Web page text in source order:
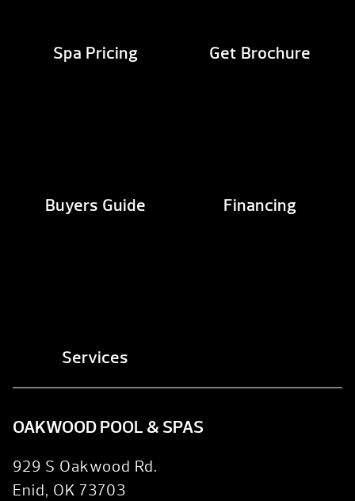
Spa Pricing Get Brochure
Buyers Guide Financing
Services
OAKWOOD POOL & SPAS
929 S Oakwood Rd.
Enid, OK 73703